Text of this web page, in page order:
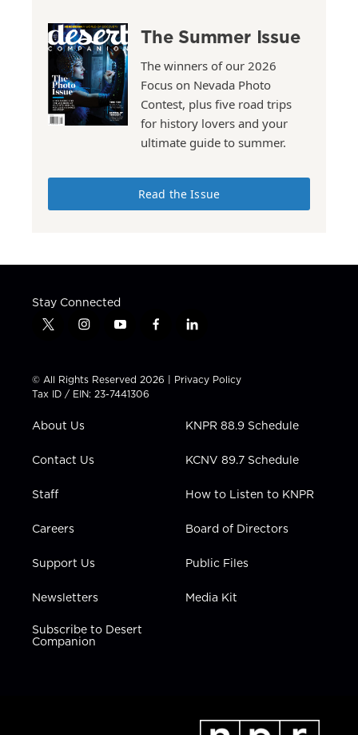
The Summer Issue
The winners of our 2026
Focus on Nevada Photo
Contest, plus five road trips
for history lovers and your
ultimate guide to summer.
Read the Issue
Stay Connected
t
t
t
e
i
t
a
g
a
y
t
u
b
f
e
b
l
k
e
n
© All Rights Reserved 2026 | Privacy Policy
Tax ID / EIN: 23-7441306
About Us
Contact Us
Staff
Careers
Support Us
Newsletters
Subscribe to Desert
Companion
KNPR 88.9 Schedule
KCNV 89.7 Schedule
How to Listen to KNPR
Board of Directors
Public Files
Media Kit